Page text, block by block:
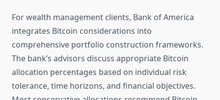
For wealth management clients, Bank of America
integrates Bitcoin considerations into
comprehensive portfolio construction frameworks.
The bank’s advisors discuss appropriate Bitcoin
allocation percentages based on individual risk
tolerance, time horizons, and financial objectives.